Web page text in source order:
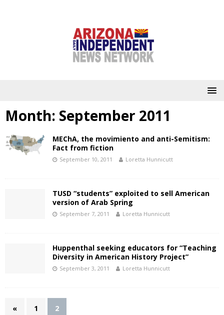
Month: September 2011
MEChA, the movimiento and anti-Semitism:
Fact from fiction
September 10, 2011 Loretta Hunnicutt
TUSD “students” exploited to sell American
version of Arab Spring
September 7, 2011 Loretta Hunnicutt
Huppenthal seeking educators for “Teaching
Diversity in American History Project”
September 3, 2011 Loretta Hunnicutt
« 1 2